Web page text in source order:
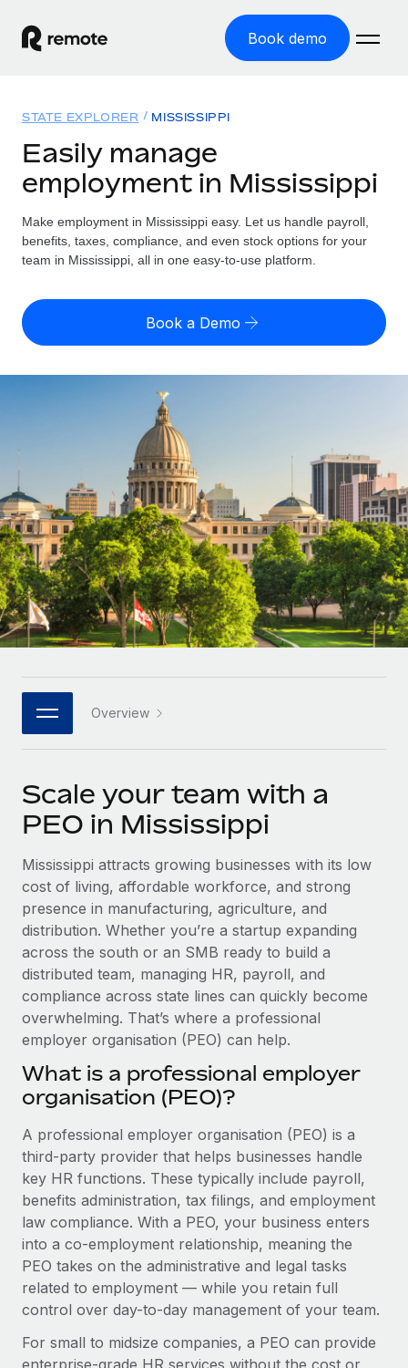
Book demo
GLOBAL EMPLOYMENT
Global Payroll
Run compliant payroll easily
Expand globally with zero entity cost
Contractor Management
Onboard and manage contractors globally
Outsource complex employment tasks
INFRASTRUCTURE
Remote Embedded
Seamlessly integrate HR into workflows
Platform
Built-in core HR functions for your team
Connect New
Connect any AI tool to Remote using our MCP
SERVICES
Ask an expert
Get expert help on global HR & compliance
Background checks
Simplify your candidate screening processes
Compliance watchtower
Stay ahead of compliance risks
Device management
Provision and track IT devices globally
Entity setup
Establish compliant entities fast
Mobility & Relocation
Relocate employees with ease
Benefits
Manage employee benefits with ease
Solutions
GLOBAL COVERAGE
Country Explorer
US State Explorer
Compare Remote
See how we stack up against others
GROWTH STAGE
Startups
Agile global HR & payroll solutions for growing
companies
Mid-market
Expand teams with tailored HR solutions
Enterprise
Global HR for large businesses
PARTNER WITH US
Become a partner
Explore partnership opportunities with us
Remote Build Coming soon
Integrations and AI Automations Consulting
Remote Embedded x BambooHR: From local to
global hiring, with no platform switch
Impact BambooHR customers can now hire and manage
Learn More
How cside were able to hire the best people,
no matter the location
Overview With a laser focus on client-side security and a
distributed engineering team, cside uses...
Learn More
Resources
Misclassification risk calculator
Check employee misclassification risk by country
Contractor payout calculator
Explore currency options and payout speeds for global
LEARN WITH REMOTE
Research & Guides
Case studies
HR Glossary
Job Description Library
Newsroom
Insights center
Get support
See all resources
BLOG
EOR & PEO
Contractor Management
Compliance
Taxes
Work visas & permits
Changelog
Explore the blog
Pricing
English (United States)
Français
Deutsch
Español
Italiano
日本語
한국어
中文（简体）
Login
STATE EXPLORER MISSISSIPPI
Easily manage
employment in Mississippi
Make employment in Mississippi easy. Let us handle payroll,
benefits, taxes, compliance, and even stock options for your
team in Mississippi, all in one easy-to-use platform.
Book a Demo
Overview
Scale your team with a
PEO in Mississippi
Mississippi attracts growing businesses with its low
cost of living, affordable workforce, and strong
presence in manufacturing, agriculture, and
distribution. Whether you’re a startup expanding
across the south or an SMB ready to build a
distributed team, managing HR, payroll, and
compliance across state lines can quickly become
overwhelming. That’s where a professional
employer organisation (PEO) can help.
What is a professional employer
organisation (PEO)?
A professional employer organisation (PEO) is a
third-party provider that helps businesses handle
key HR functions. These typically include payroll,
benefits administration, tax filings, and employment
law compliance. With a PEO, your business enters
into a co-employment relationship, meaning the
PEO takes on the administrative and legal tasks
related to employment — while you retain full
control over day-to-day management of your team.
For small to midsize companies, a PEO can provide
enterprise-grade HR services without the cost or